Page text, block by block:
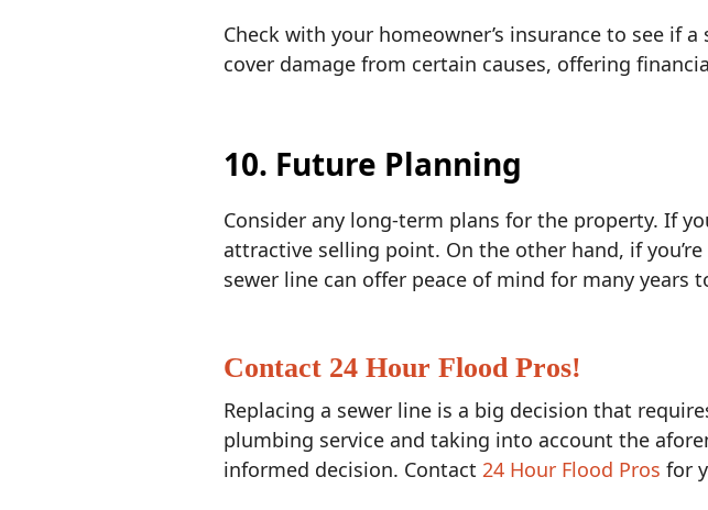
Check with your homeowner’s insurance to see if
cover damage from certain causes, offering
10. Future Planning
Consider any long-term plans for the property. If
attractive selling point. On the other hand, if
sewer line can offer peace of mind for many years
Contact 24 Hour Flood Pros!
Replacing a sewer line is a big decision that
plumbing service and taking into account the
informed decision. Contact24 Hour Flood Pros for